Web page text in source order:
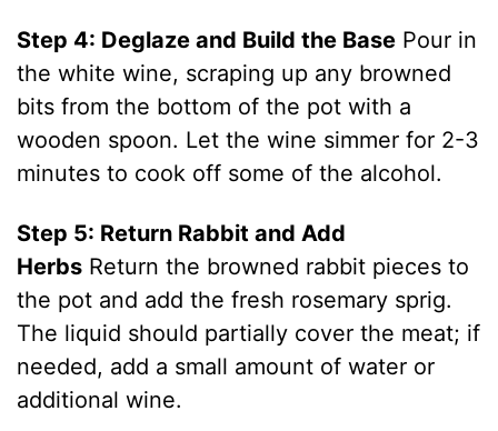
Step 4: Deglaze and Build the Base Pour in
the white wine, scraping up any browned
bits from the bottom of the pot with a
wooden spoon. Let the wine simmer for 2-3
minutes to cook off some of the alcohol.
Step 5: Return Rabbit and Add
Herbs Return the browned rabbit pieces to
the pot and add the fresh rosemary sprig.
The liquid should partially cover the meat; if
needed, add a small amount of water or
additional wine.